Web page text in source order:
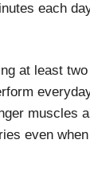
each
at least two
muscles
even when